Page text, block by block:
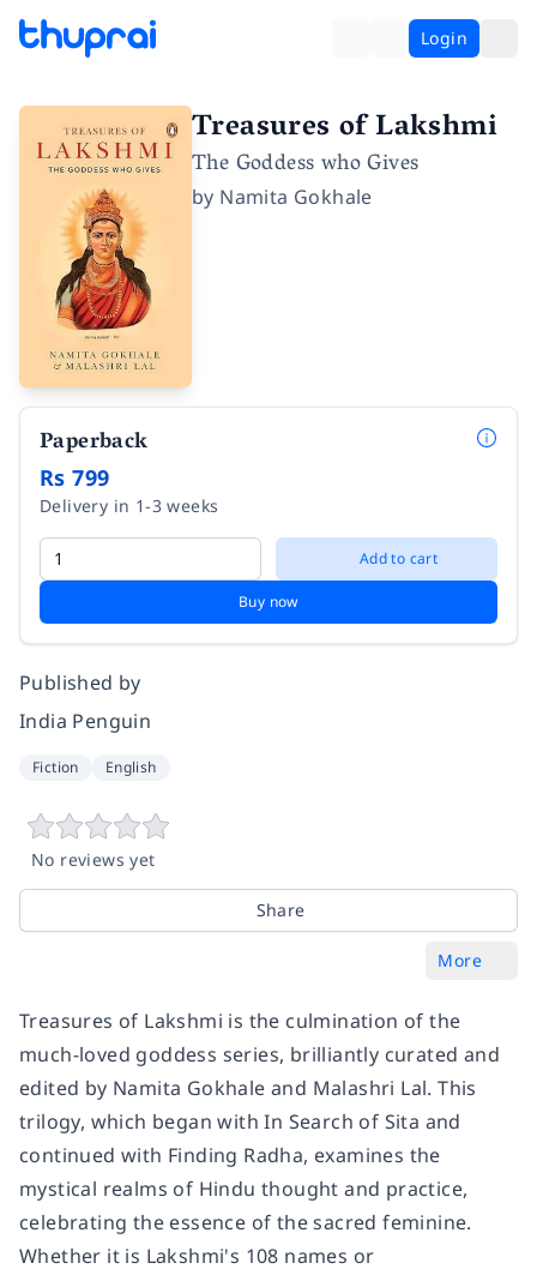
Login
Treasures of Lakshmi
The Goddess who Gives
by Namita Gokhale
Paperback
Rs 799
Delivery in 1-3 weeks
Add to cart
Buy now
Published by
India Penguin
Fiction English
No reviews yet
Share
More
Treasures of Lakshmi is the culmination of the
much-loved goddess series, brilliantly curated and
edited by Namita Gokhale and Malashri Lal. This
trilogy, which began with In Search of Sita and
continued with Finding Radha, examines the
mystical realms of Hindu thought and practice,
celebrating the essence of the sacred feminine.
Whether it is Lakshmi's 108 names or